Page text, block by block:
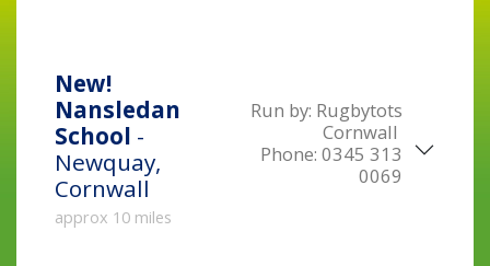
New!
Nansledan
School -
Newquay,
Cornwall
approx 10 miles
Run by: Rugbytots
Cornwall
Phone: 0345 313
0069